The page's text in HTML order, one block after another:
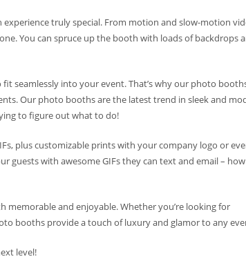
truly special. From motion and slow-motion
You can spruce up the booth with loads of backdrops
seamlessly into your event. That’s why our photo
Our photo booths are the latest trend in sleek and
to figure out what to do!
plus customizable prints with your company logo or
guests with awesome GIFs they can text and email – how
and enjoyable. Whether you’re looking for
booths provide a touch of luxury and glamor to any
level!